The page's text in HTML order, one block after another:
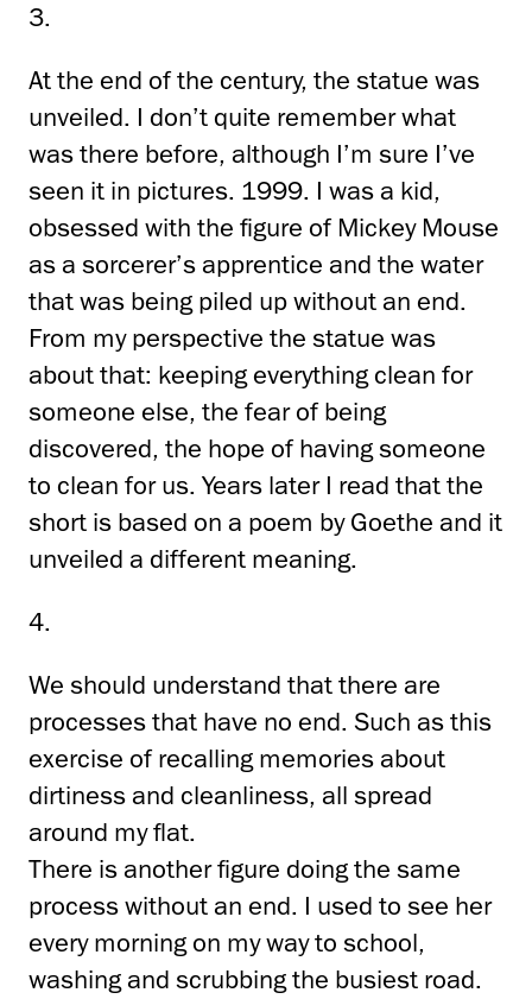
3.
At the end of the century, the statue was
unveiled. I don’t quite remember what
was there before, although I’m sure I’ve
seen it in pictures. 1999. I was a kid,
obsessed with the figure of Mickey Mouse
as a sorcerer’s apprentice and the water
that was being piled up without an end.
From my perspective the statue was
about that: keeping everything clean for
someone else, the fear of being
discovered, the hope of having someone
to clean for us. Years later I read that the
short is based on a poem by Goethe and it
unveiled a different meaning.
4.
We should understand that there are
processes that have no end. Such as this
exercise of recalling memories about
dirtiness and cleanliness, all spread
around my flat.
There is another figure doing the same
process without an end. I used to see her
every morning on my way to school,
washing and scrubbing the busiest road.